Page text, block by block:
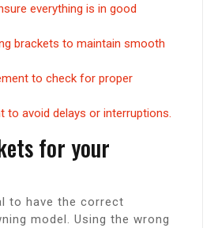
everything is in good
brackets to maintain smooth
to check for proper
to avoid delays or interruptions.
for your
to have the correct
model. Using the wrong